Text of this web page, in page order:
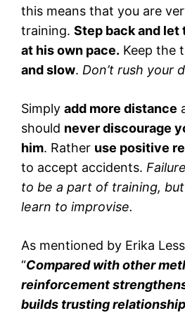
this means that you are
training. Step back and let
at his own pace. Keep the
and slow. Don’t rush your
Simply add more distance
should never discourage
him. Rather use positive
to accept accidents.
to be a part of training,
learn to improvise.
As mentioned by Erika
“Compared with other
reinforcement
builds trusting